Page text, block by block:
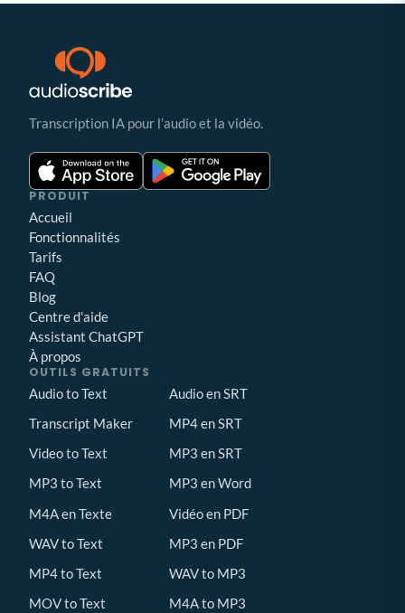
Transcription IA pour l’audio et la vidéo.
PRODUIT
Accueil
Fonctionnalités
Tarifs
FAQ
Blog
Centre d'aide
Assistant ChatGPT
À propos
OUTILS GRATUITS
Audio to Text
Transcript Maker
Video to Text
MP3 to Text
M4A en Texte
WAV to Text
MP4 to Text
MOV to Text
Audio en SRT
MP4 en SRT
MP3 en SRT
MP3 en Word
Vidéo en PDF
MP3 en PDF
WAV to MP3
M4A to MP3